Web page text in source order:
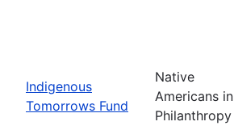
Indigenous
Tomorrows Fund
Native
Americans in
Philanthropy